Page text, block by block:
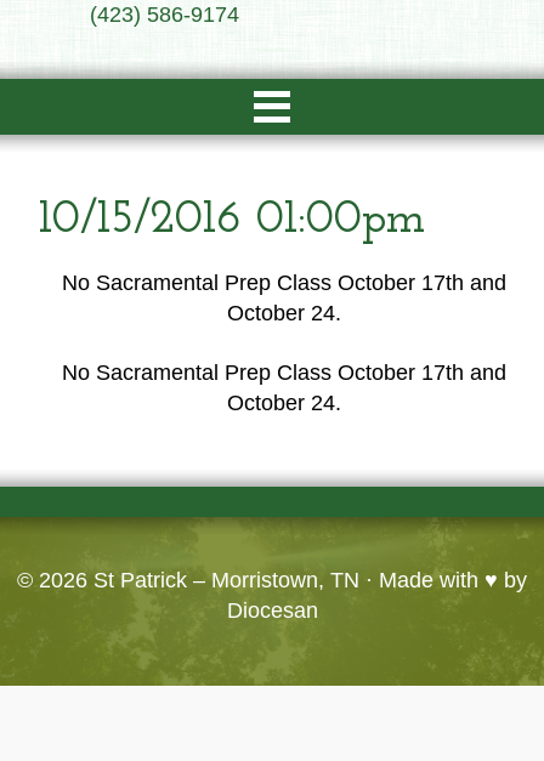
(423) 586-9174
10/15/2016 01:00pm
No Sacramental Prep Class October 17th and
October 24.
No Sacramental Prep Class October 17th and
October 24.
© 2026 St Patrick – Morristown, TN · Made with ♥ by
Diocesan